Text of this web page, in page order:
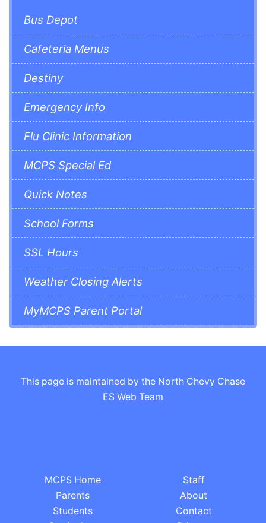
Bus Depot
Cafeteria Menus
Destiny
Emergency Info
Flu Clinic Information
MCPS Special Ed
Quick Notes
School Forms
SSL Hours
Weather Closing Alerts
MyMCPS Parent Portal
This page is maintained by the North Chevy Chase
ES Web Team
MCPS Home
Parents
Students
Staff
About
Contact